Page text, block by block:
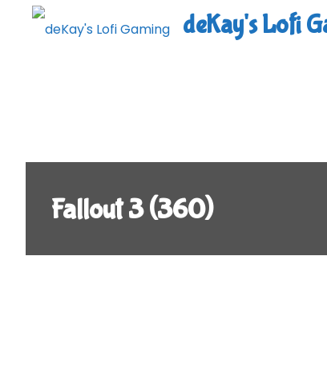
deKay's Lofi
Fallout 3 (360)